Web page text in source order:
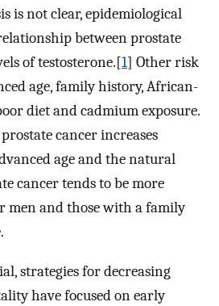
is not clear, epidemiological
between prostate
of testosterone.[1] Other risk
age, family history, African-
diet and cadmium exposure.
cancer increases
age and the natural
cancer tends to be more
men and those with a family
strategies for decreasing
have focused on early